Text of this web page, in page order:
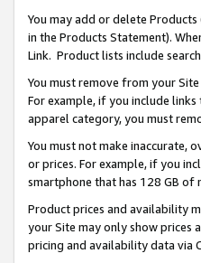
You may add or delete
in the Products Statement).
Link. Product lists include
You must remove from your
For example, if you include
apparel category, you must
You must not make inaccurate,
or prices. For example, if you
smartphone that has 128 GB of
Product prices and availability
your Site may only show prices
pricing and availability data via